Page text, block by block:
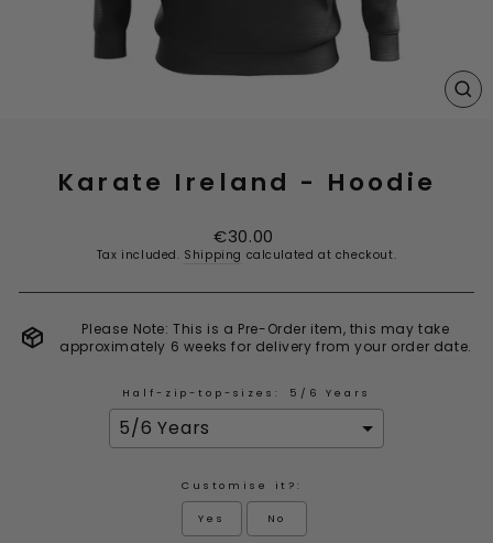
Karate Ireland - Hoodie
Regular
price
€30.00
Tax included. Shipping calculated at checkout.
Please Note: This is a Pre-Order item, this may take
approximately 6 weeks for delivery from your order date.
Half-zip-top-sizes: 5/6 Years
Customise it?:
Yes No